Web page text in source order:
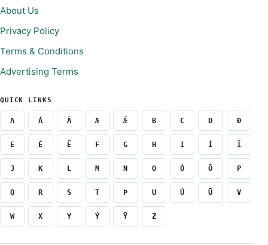
About Us
Privacy Policy
Terms & Conditions
Advertising Terms
QUICK LINKS
A Á Ā Æ Ǣ B C D Ð
E É Ē F G H I Í Ī
J K L M N O Ó Ō P
Q R S T Þ U Ú Ū V
W X Y Ý Ȳ Z